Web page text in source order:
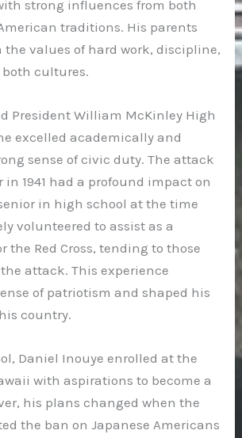
strong influences from both
traditions. His parents
values of hard work, discipline,
cultures.
President William McKinley High
excelled academically and
sense of civic duty. The attack
in 1941 had a profound impact on
in high school at the time
volunteered to assist as a
the Red Cross, tending to those
attack. This experience
of patriotism and shaped his
country.
Daniel Inouye enrolled at the
with aspirations to become a
his plans changed when the
the ban on Japanese Americans